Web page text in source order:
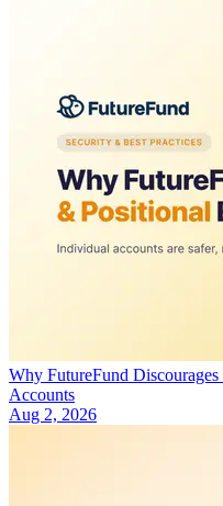
Why FutureFund
Accounts
Aug 2, 2026